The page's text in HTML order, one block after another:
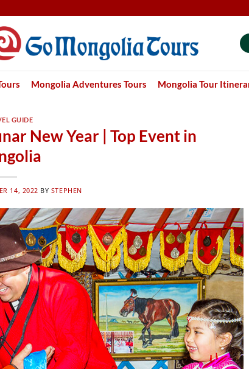
Mongolia Adventures Tours Mongolia Tour
GUIDE
New Year | Top Event in
14, 2022 BY STEPHEN